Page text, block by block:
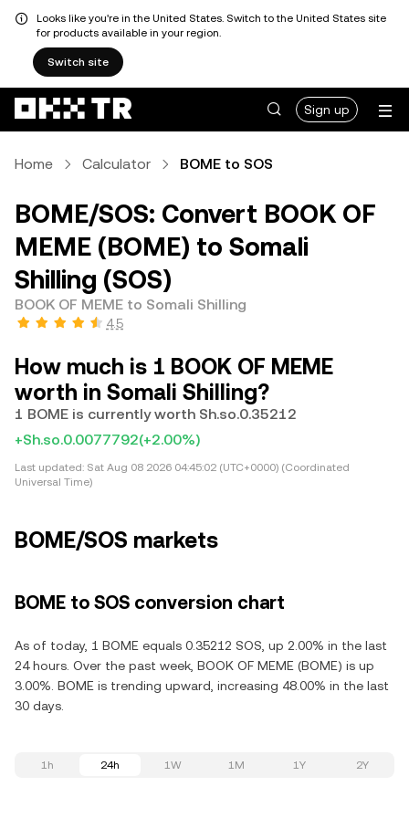
Looks like you're in the United States. Switch to the United States site
for products available in your region.
Switch site
Sign up
Home Calculator BOME to SOS
BOME/SOS: Convert BOOK OF
MEME (BOME) to Somali
Shilling (SOS)
BOOK OF MEME to Somali Shilling
4.5
How much is 1 BOOK OF MEME
worth in Somali Shilling?
1 BOME is currently worth Sh.so.0.35212
+Sh.so.0.0077792(+2.00%)
Last updated: Sat Aug 08 2026 04:45:02 (UTC+0000) (Coordinated
Universal Time)
BOME/SOS markets
BOME to SOS conversion chart
As of today, 1 BOME equals 0.35212 SOS, up 2.00% in the last
24 hours. Over the past week, BOOK OF MEME (BOME) is up
3.00%. BOME is trending upward, increasing 48.00% in the last
30 days.
1h 24h 1W 1M 1Y 2Y